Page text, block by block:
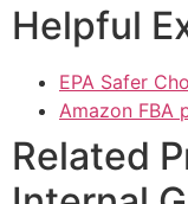
Helpful
EPA Safer
Amazon FBA
Related